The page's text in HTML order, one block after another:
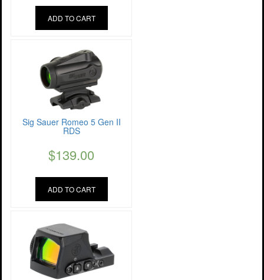
ADD TO CART
Sig Sauer Romeo 5 Gen II
RDS
$139.00
ADD TO CART